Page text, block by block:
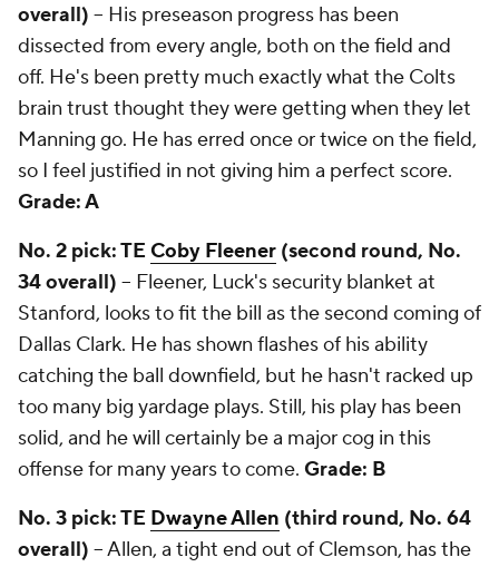
overall) -- His preseason progress has been
dissected from every angle, both on the field and
off. He's been pretty much exactly what the Colts
brain trust thought they were getting when they let
Manning go. He has erred once or twice on the field,
so I feel justified in not giving him a perfect score.
Grade: A
No. 2 pick: TE Coby Fleener (second round, No.
34 overall) -- Fleener, Luck's security blanket at
Stanford, looks to fit the bill as the second coming of
Dallas Clark. He has shown flashes of his ability
catching the ball downfield, but he hasn't racked up
too many big yardage plays. Still, his play has been
solid, and he will certainly be a major cog in this
offense for many years to come. Grade: B
No. 3 pick: TE Dwayne Allen (third round, No. 64
overall) -- Allen, a tight end out of Clemson, has the